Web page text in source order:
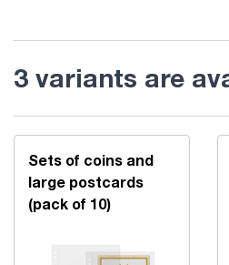
3 variants are
Sets of coins and
large postcards
(pack of 10)